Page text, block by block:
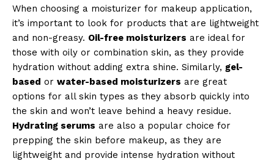
When choosing a moisturizer for makeup application,
it’s important to look for products that are lightweight
and non-greasy. Oil-free moisturizers are ideal for
those with oily or combination skin, as they provide
hydration without adding extra shine. Similarly, gel-
based or water-based moisturizers are great
options for all skin types as they absorb quickly into
the skin and won’t leave behind a heavy residue.
Hydrating serums are also a popular choice for
prepping the skin before makeup, as they are
lightweight and provide intense hydration without